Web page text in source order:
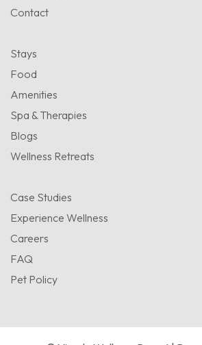
Contact
Stays
Food
Amenities
Spa & Therapies
Blogs
Wellness Retreats
Case Studies
Experience Wellness
Careers
FAQ
Pet Policy